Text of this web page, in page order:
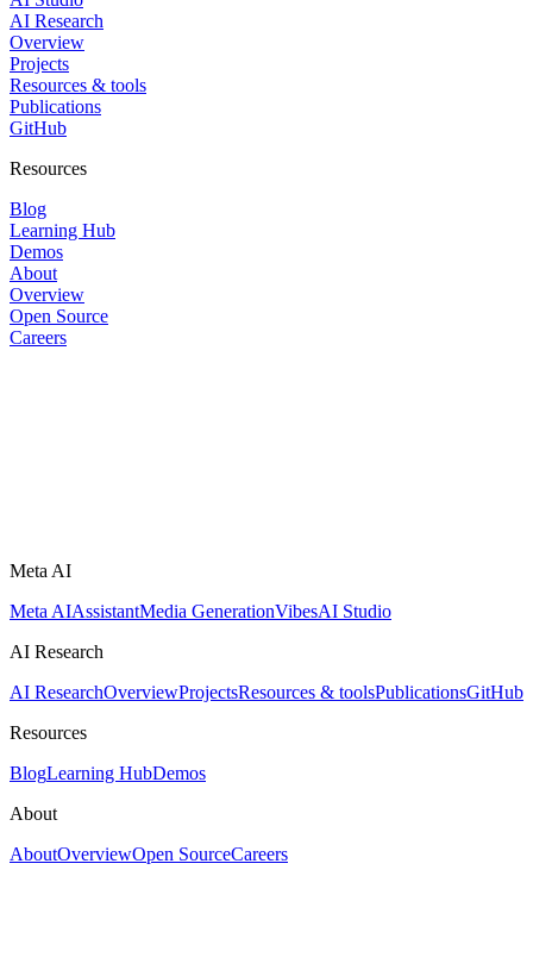
AI Research
Overview
Projects
Resources & tools
Publications
GitHub
Resources
Blog
Learning Hub
Demos
About
Overview
Open Source
Careers
Meta AI
Meta AIAssistantMedia GenerationVibesAI Studio
AI Research
AI ResearchOverviewProjectsResources & toolsPublicationsGitHub
Resources
BlogLearning HubDemos
About
AboutOverviewOpen SourceCareers